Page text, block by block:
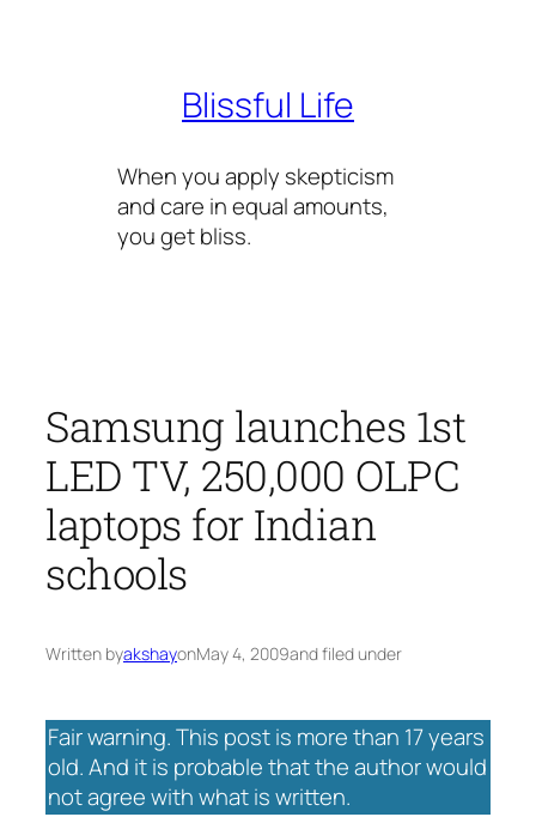
Blissful Life
When you apply skepticism
and care in equal amounts,
you get bliss.
Samsung launches 1st
LED TV, 250,000 OLPC
laptops for Indian
schools
Written byakshayonMay 4, 2009and filed under
Fair warning. This post is more than 17 years
old. And it is probable that the author would
not agree with what is written.